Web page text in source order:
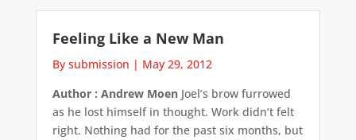
Feeling Like a New Man
By submission | May 29, 2012
Author : Andrew MoenJoel’s brow furrowed
as he lost himself in thought. Work didn’t felt
right. Nothing had for the past six months, but